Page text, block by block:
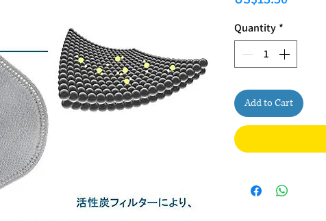
Quantity *
Add to Cart